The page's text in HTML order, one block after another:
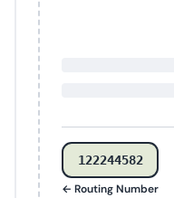
122244582
← Routing Number